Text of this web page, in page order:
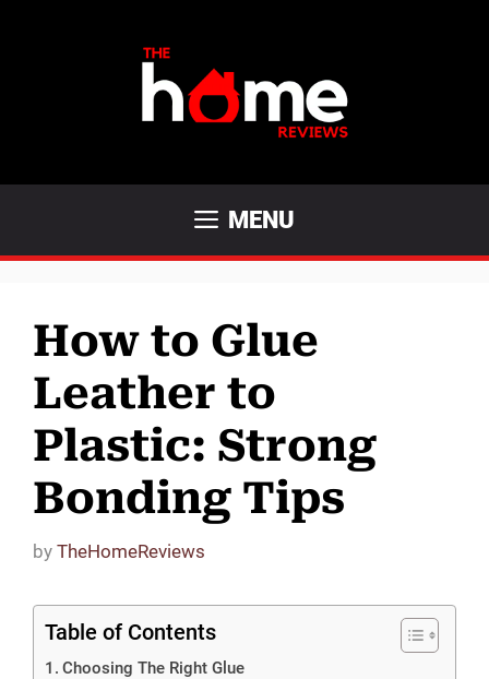
MENU
How to Glue
Leather to
Plastic: Strong
Bonding Tips
by TheHomeReviews
Table of Contents
Choosing The Right Glue